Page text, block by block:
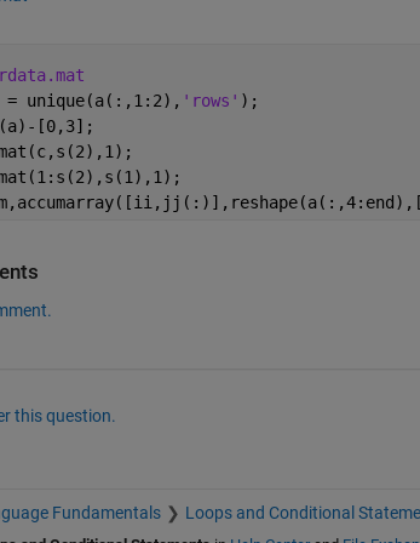
= unique(a(:,1:2), 'rows' );
[0,3];
this question.
Fundamentals Loops and Conditional